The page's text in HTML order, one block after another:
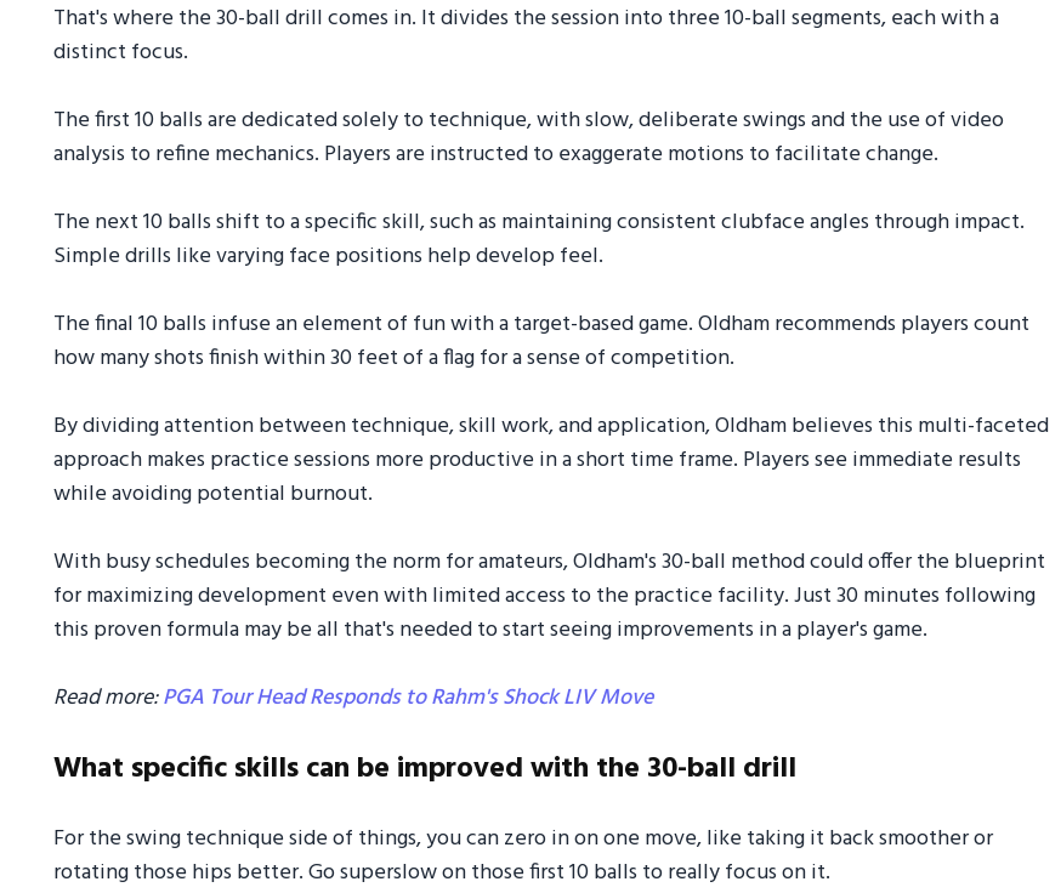
That's where the 30-ball drill comes in. It divides the session into three 10-ball segments, each with a
distinct focus.
The first 10 balls are dedicated solely to technique, with slow, deliberate swings and the use of video
analysis to refine mechanics. Players are instructed to exaggerate motions to facilitate change.
The next 10 balls shift to a specific skill, such as maintaining consistent clubface angles through impact.
Simple drills like varying face positions help develop feel.
The final 10 balls infuse an element of fun with a target-based game. Oldham recommends players count
how many shots finish within 30 feet of a flag for a sense of competition.
By dividing attention between technique, skill work, and application, Oldham believes this multi-faceted
approach makes practice sessions more productive in a short time frame. Players see immediate results
while avoiding potential burnout.
With busy schedules becoming the norm for amateurs, Oldham's 30-ball method could offer the blueprint
for maximizing development even with limited access to the practice facility. Just 30 minutes following
this proven formula may be all that's needed to start seeing improvements in a player's game.
Read more:PGA Tour Head Responds to Rahm's Shock LIV Move
What specific skills can be improved with the 30-ball drill
For the swing technique side of things, you can zero in on one move, like taking it back smoother or
rotating those hips better. Go superslow on those first 10 balls to really focus on it.